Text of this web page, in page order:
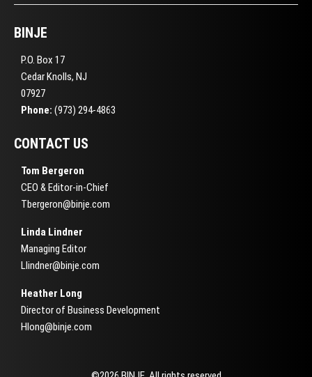
BINJE
P.O. Box 17
Cedar Knolls, NJ
07927
Phone: (973) 294-4863
CONTACT US
Tom Bergeron
CEO & Editor-in-Chief
Tbergeron@binje.com
Linda Lindner
Managing Editor
Llindner@binje.com
Heather Long
Director of Business Development
Hlong@binje.com